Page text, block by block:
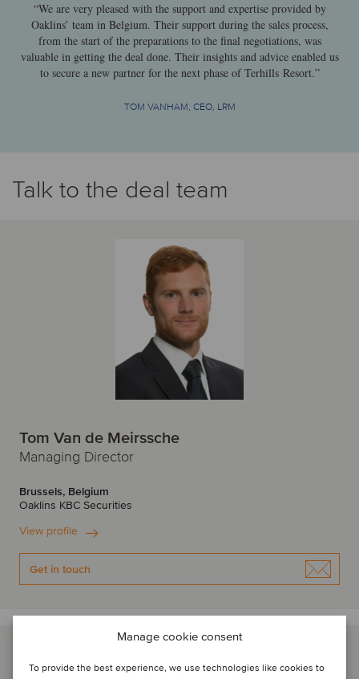
Manage cookie consent
To provide the best experience, we use technologies like cookies to
“We are very pleased with the support and expertise provided by
Oaklins’ team in Belgium. Their support during the sales process,
from the start of the preparations to the final negotiations, was
valuable in getting the deal done. Their insights and advice enabled us
to secure a new partner for the next phase of Terhills Resort.”
TOM VANHAM, CEO, LRM
Talk to the deal team
Tom Van de Meirssche
Managing Director
Brussels, Belgium
Oaklins KBC Securities
View profile
Get in touch